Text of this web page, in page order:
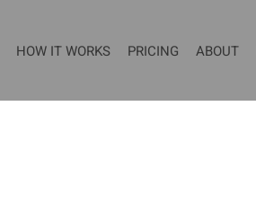
HOW IT WORKS PRICING ABOUT